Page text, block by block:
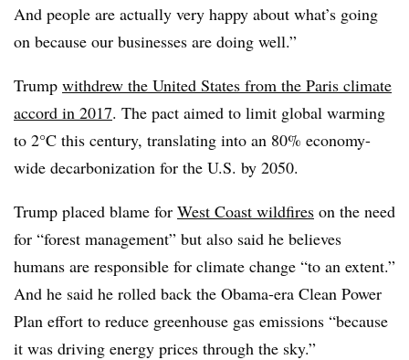
And people are actually very happy about what’s going
on because our businesses are doing well.”
Trump withdrew the United States from the Paris climate
accord in 2017. The pact aimed to limit global warming
to 2°C this century, translating into an 80% economy-
wide decarbonization for the U.S. by 2050.
Trump placed blame for West Coast wildfires on the need
for “forest management” but also said he believes
humans are responsible for climate change “to an extent.”
And he said he rolled back the Obama-era Clean Power
Plan effort to reduce greenhouse gas emissions “because
it was driving energy prices through the sky.”